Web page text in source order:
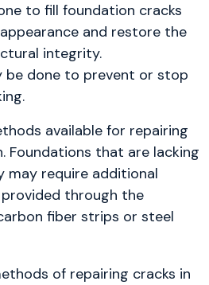
to fill foundation cracks
and restore the
integrity.
be done to prevent or stop
available for repairing
Foundations that are lacking
require additional
through the
fiber strips or steel
of repairing cracks in